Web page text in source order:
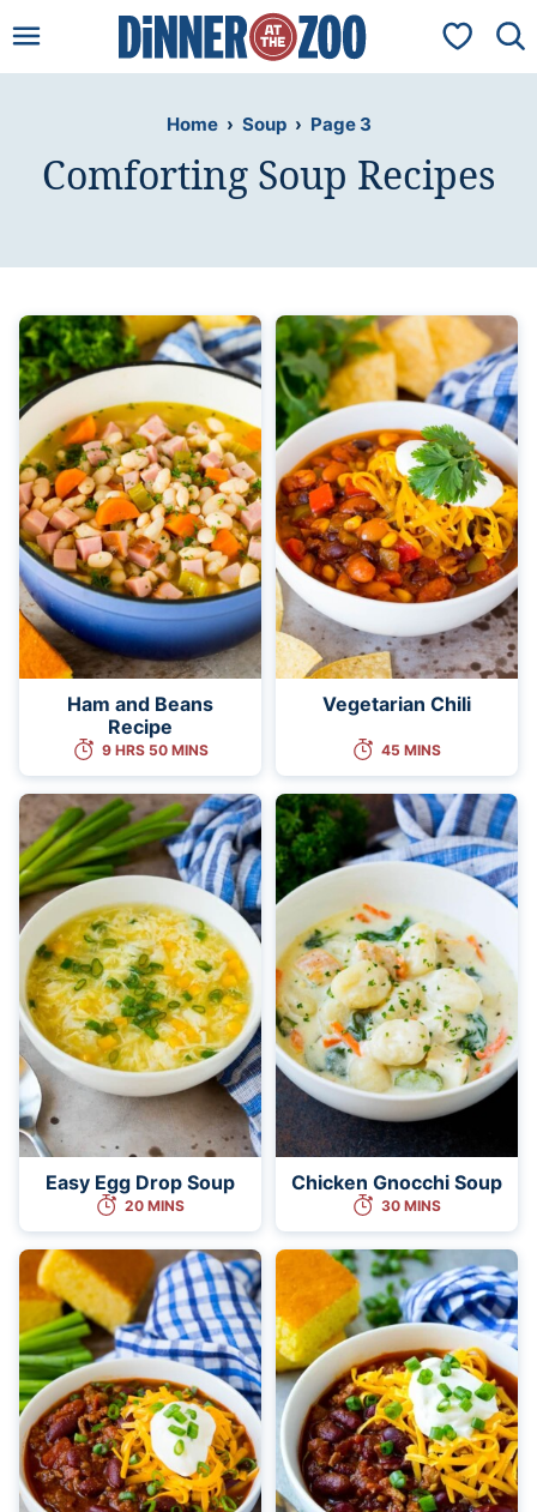
to
My
Home › Soup › Page 3
Comforting Soup Recipes
Ham and Beans
Recipe
9 HRS 50 MINS
Vegetarian Chili
45 MINS
Easy Egg Drop Soup
20 MINS
Chicken Gnocchi Soup
30 MINS